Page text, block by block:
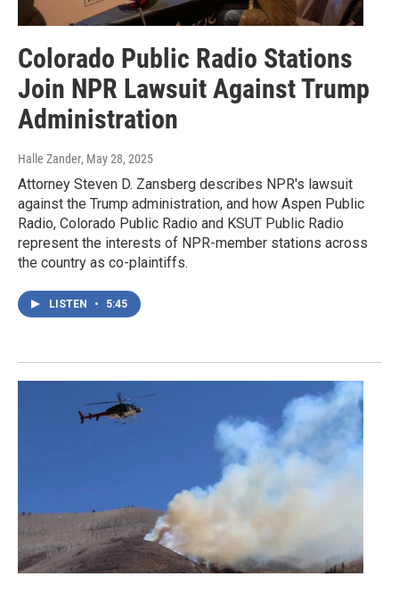
Colorado Public Radio Stations
Join NPR Lawsuit Against Trump
Administration
Halle Zander, May 28, 2025
Attorney Steven D. Zansberg describes NPR's lawsuit
against the Trump administration, and how Aspen Public
Radio, Colorado Public Radio and KSUT Public Radio
represent the interests of NPR-member stations across
the country as co-plaintiffs.
LISTEN • 5:45